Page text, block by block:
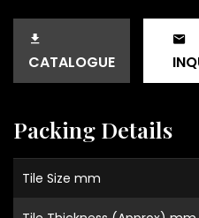
CATALOGUE
Packing Details
Tile Size mm